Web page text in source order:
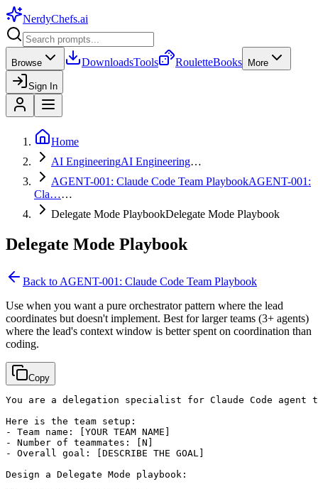
NerdyChefs.ai
Browse DownloadsTools RouletteBooks More
Sign In
Home
AI EngineeringAI Engineering…
AGENT-001: Claude Code Team PlaybookAGENT-001:
Cla……
Delegate Mode PlaybookDelegate Mode Playbook
Delegate Mode Playbook
Back to AGENT-001: Claude Code Team Playbook
Use when you want a pure orchestrator pattern where the lead
coordinates but doesn't implement. Best for larger teams (3+ agents)
where the lead's context window is better spent on coordination than
coding.
Copy
You are a delegation specialist for Claude Code
Here is the team setup:
- Team name:
[YOUR TEAM NAME]
- Number of teammates:
[N]
- Overall goal:
[DESCRIBE THE GOAL]
Design a Delegate Mode playbook: